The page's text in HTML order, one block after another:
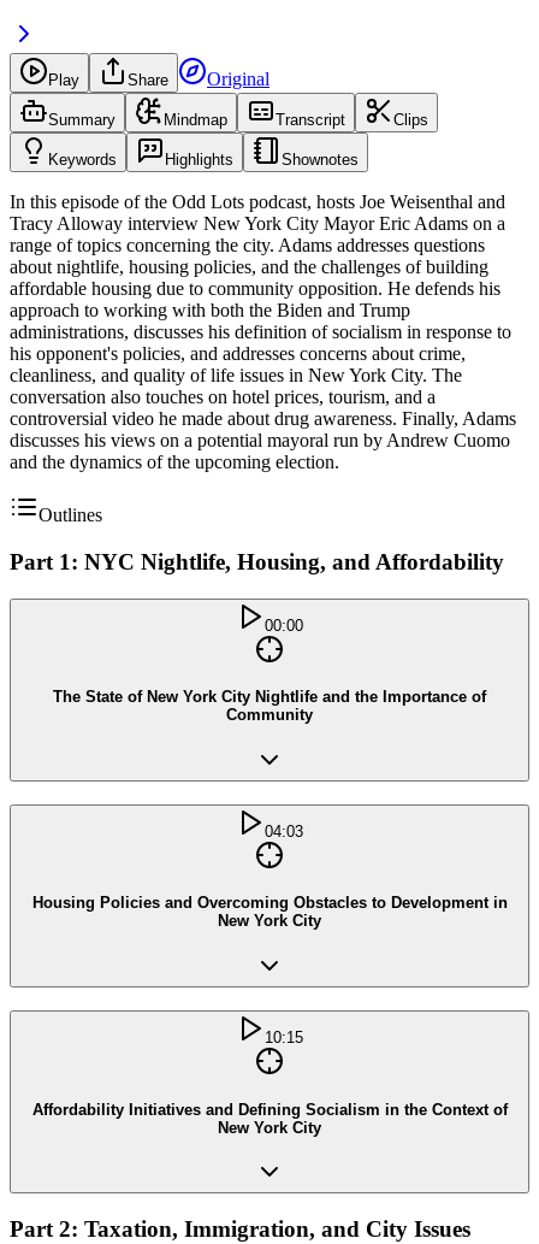
Play Share Original
Summary Mindmap Transcript Clips
Keywords Highlights Shownotes
In this episode of the Odd Lots podcast, hosts Joe Weisenthal and
Tracy Alloway interview New York City Mayor Eric Adams on a
range of topics concerning the city. Adams addresses questions
about nightlife, housing policies, and the challenges of building
affordable housing due to community opposition. He defends his
approach to working with both the Biden and Trump
administrations, discusses his definition of socialism in response to
his opponent's policies, and addresses concerns about crime,
cleanliness, and quality of life issues in New York City. The
conversation also touches on hotel prices, tourism, and a
controversial video he made about drug awareness. Finally, Adams
discusses his views on a potential mayoral run by Andrew Cuomo
and the dynamics of the upcoming election.
Outlines
Part 1: NYC Nightlife, Housing, and Affordability
00:00
The State of New York City Nightlife and the Importance of
Community
04:03
Housing Policies and Overcoming Obstacles to Development in
New York City
10:15
Affordability Initiatives and Defining Socialism in the Context of
New York City
Part 2: Taxation, Immigration, and City Issues